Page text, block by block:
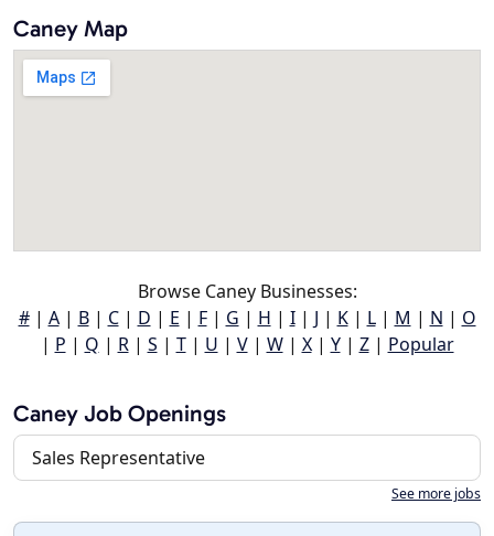
Caney Map
Browse Caney Businesses:
#| A| B| C| D | E | F| G | H | I| J | K| L| M | N | O
| P | Q | R| S | T| U | V| W| X| Y| Z| Popular
Caney Job Openings
Sales Representative
See more jobs